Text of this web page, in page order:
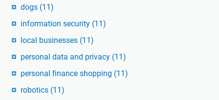
dogs (11)
information security (11)
local businesses (11)
personal data and privacy (11)
personal finance shopping (11)
robotics (11)